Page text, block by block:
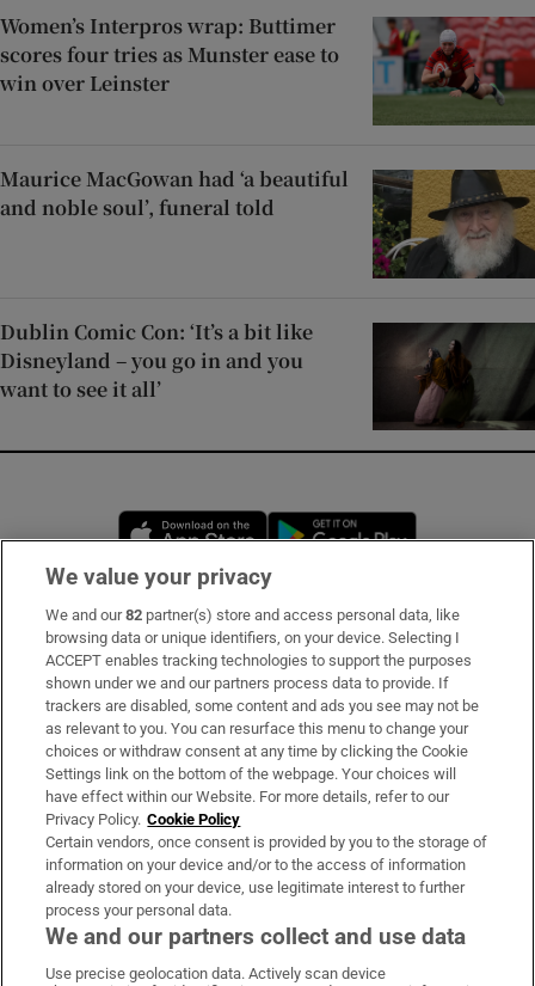
Women’s Interpros wrap: Buttimer
scores four tries as Munster ease to
win over Leinster
Maurice MacGowan had ‘a beautiful
and noble soul’, funeral told
Dublin Comic Con: ‘It’s a bit like
Disneyland – you go in and you
want to see it all’
Opens in new window
Subscribe
Support
About Us
Irish Times Products & Services
OUR PARTNERS:
We value your privacy
We and our82 partner(s) store and access personal data, like
browsing data or unique identifiers, on your device. Selecting I
ACCEPT enables tracking technologies to support the purposes
shown under we and our partners process data to provide. If
trackers are disabled, some content and ads you see may not be
as relevant to you. You can resurface this menu to change your
choices or withdraw consent at any time by clicking the Cookie
Settings link on the bottom of the webpage. Your choices will
have effect within our Website. For more details, refer to our
Privacy Policy. Cookie Policy
Certain vendors, once consent is provided by you to the storage of
information on your device and/or to the access of information
already stored on your device, use legitimate interest to further
process your personal data.
We and our partners collect and use data
Use precise geolocation data. Actively scan device